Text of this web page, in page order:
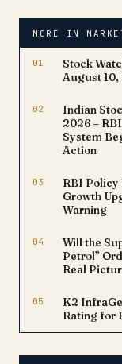
MORE IN
01
Stock
August
02
Indian
2026 –
System
Action
03
RBI Policy
Growth
Warning
04
Will the
Petrol”
Real
05
K2
Rating for